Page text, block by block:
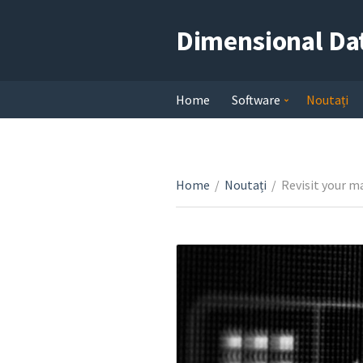
Dimensional
Home Software Noutați
Home / Noutați / Revisit your